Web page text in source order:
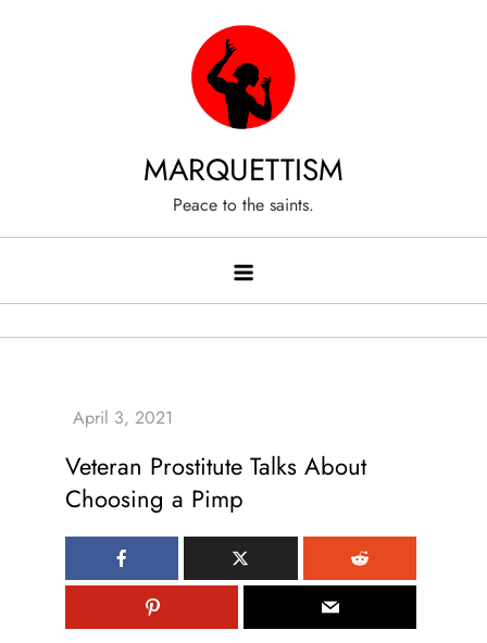
MARQUETTISM
Peace to the saints.
Veteran Prostitute Talks About
Choosing a Pimp